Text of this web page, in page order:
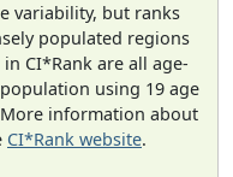
variability, but ranks
populated regions
CI*Rank are all age-
using 19 age
More information about
CI*Rank website.